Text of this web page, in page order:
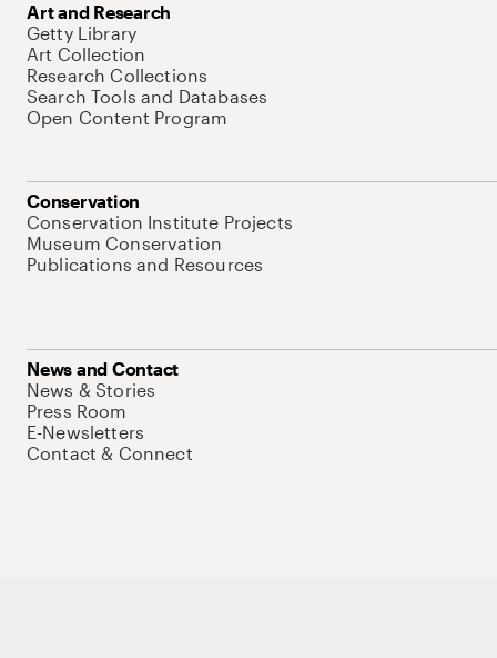
Art and Research
Getty Library
Art Collection
Research Collections
Search Tools and Databases
Open Content Program
Conservation
Conservation Institute Projects
Museum Conservation
Publications and Resources
News and Contact
News & Stories
Press Room
E-Newsletters
Contact & Connect